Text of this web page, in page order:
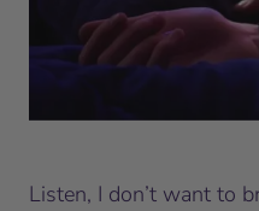
Listen, I don’t want to